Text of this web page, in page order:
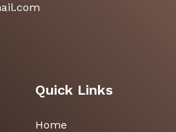
Quick Links
Home